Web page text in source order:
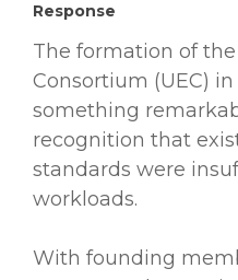
Response
The formation of
Consortium (UEC)
something
recognition that
standards were
workloads.
With founding